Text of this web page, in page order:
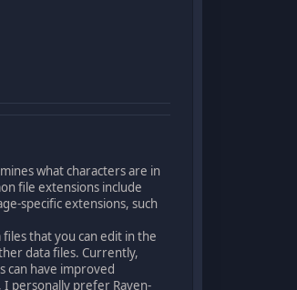
what characters are in
file extensions include
specific extensions, such
that you can edit in the
data files. Currently,
can have improved
personally prefer Raven-